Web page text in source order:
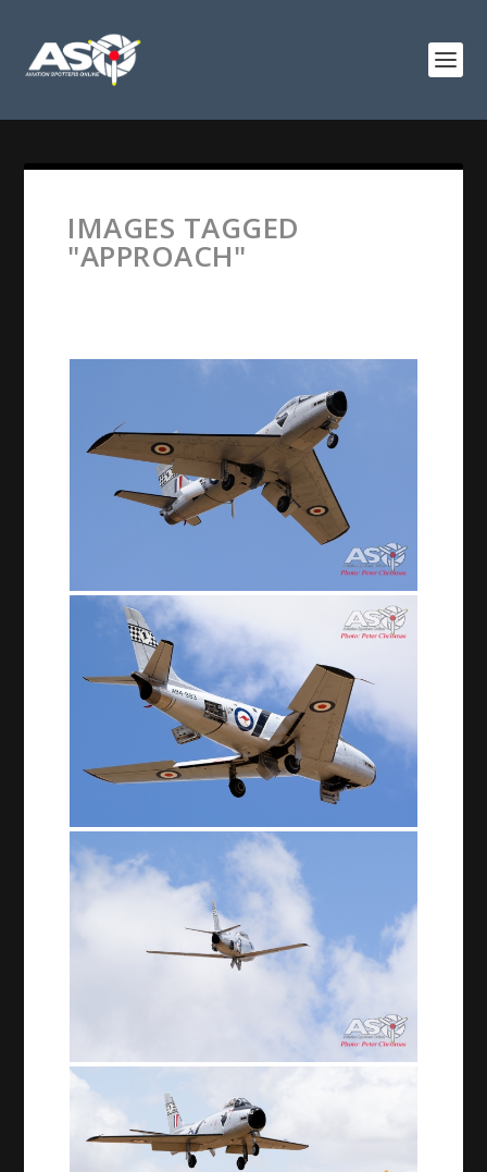
IMAGES TAGGED
"APPROACH"